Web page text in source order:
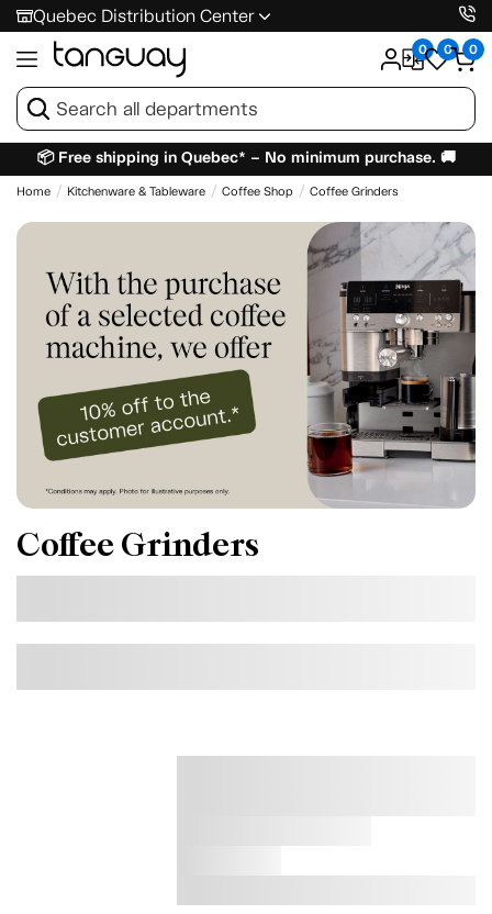
Quebec Distribution Center
0 0 0
📦 Free shipping in Quebec* – No minimum purchase. 🚚
Home Kitchenware & Tableware Coffee Shop Coffee Grinders
Coffee Grinders